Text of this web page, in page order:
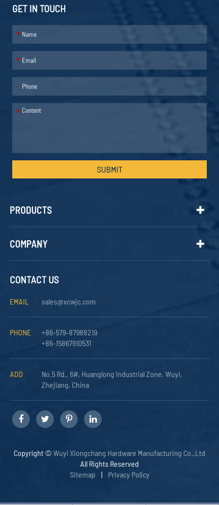
GET IN TOUCH
*
*
*
SUBMIT
PRODUCTS
COMPANY
CONTACT US
EMAIL sales@xcwjc.com
PHONE
+86-579-87988219
+86-15867910531
ADD
No.5 Rd., 6#, Huanglong Industrial Zone, Wuyi,
Zhejiang, China
Copyright © Wuyi Xiongchang Hardware Manufacturing Co.,Ltd
All Rights Reserved
Sitemap | Privacy Policy